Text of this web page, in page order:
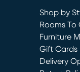
Shop by
Rooms To
Furniture
Gift Cards
Delivery